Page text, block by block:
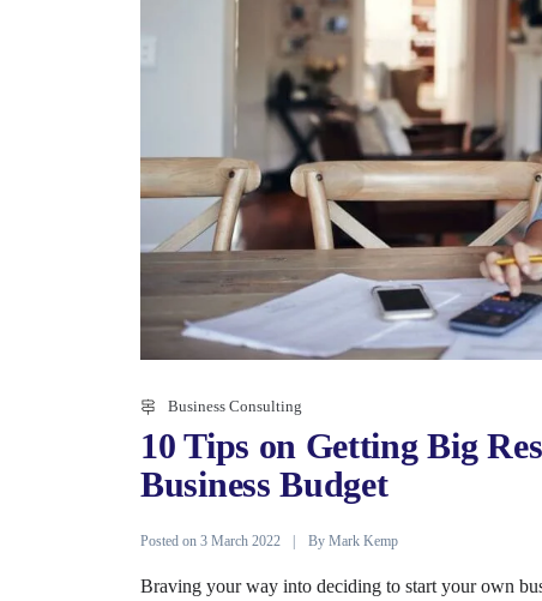
Business Consulting
10 Tips on Getting Big
Business Budget
Posted on 3 March 2022 By Mark Kemp
Braving your way into deciding to start your own